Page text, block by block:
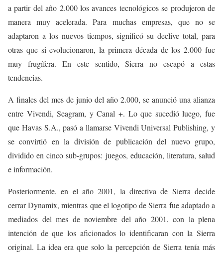
a partir del año 2.000 los avances tecnológicos se produjeron de
manera muy acelerada. Para muchas empresas, que no se
adaptaron a los nuevos tiempos, significó su declive total, para
otras que si evolucionaron, la primera década de los 2.000 fue
muy frugífera. En este sentido, Sierra no escapó a estas
tendencias.
A finales del mes de junio del año 2.000, se anunció una alianza
entre Vivendi, Seagram, y Canal +. Lo que sucedió luego, fue
que Havas S.A., pasó a llamarse Vivendi Universal Publishing, y
se convirtió en la división de publicación del nuevo grupo,
dividido en cinco sub-grupos: juegos, educación, literatura, salud
e información.
Posteriormente, en el año 2001, la directiva de Sierra decide
cerrar Dynamix, mientras que el logotipo de Sierra fue adaptado a
mediados del mes de noviembre del año 2001, con la plena
intención de que los aficionados lo identificaran con la Sierra
original. La idea era que solo la percepción de Sierra tenía más